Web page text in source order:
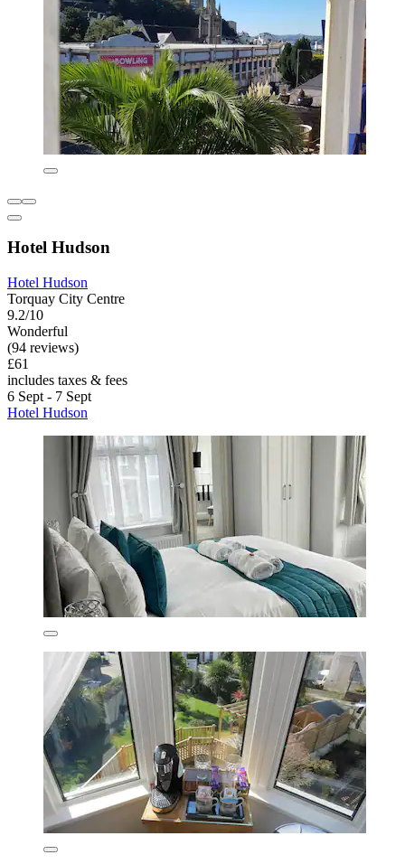
Hotel Hudson
Hotel Hudson
Torquay City Centre
9.2/10
Wonderful
(94 reviews)
£61
includes taxes & fees
6 Sept - 7 Sept
Hotel Hudson